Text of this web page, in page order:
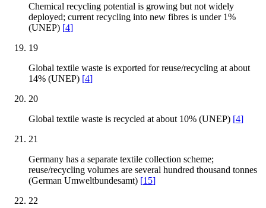
Chemical recycling potential is growing but not widely
deployed; current recycling into new fibres is under 1%
(UNEP) [4]
19
Global textile waste is exported for reuse/recycling at about
14% (UNEP) [4]
20
Global textile waste is recycled at about 10% (UNEP) [4]
21
Germany has a separate textile collection scheme;
reuse/recycling volumes are several hundred thousand tonnes
(German Umweltbundesamt) [15]
22